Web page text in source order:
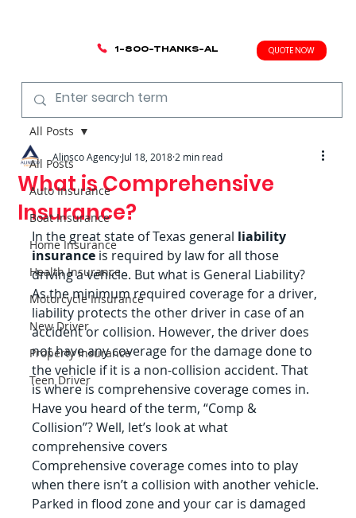
QUOTE NOW
1-800-THANKS-AL
All Posts
Auto Insurance
Boat Insurance
Home Insurance
Health Insurance
Motorcycle Insurance
New Driver
Property Insurance
Teen Driver
All Posts
What is Comprehensive
Insurance?
Alinsco Agency Jul 18, 2018 2 min read
In the great state of Texas general liability
insurance is required by law for all those
driving a vehicle. But what is General Liability?
As the minimum required coverage for a driver,
liability protects the other driver in case of an
accident or collision. However, the driver does
not have any coverage for the damage done to
the vehicle if it is a non-collision accident. That
is where is comprehensive coverage comes in.
Have you heard of the term, “Comp &
Collision”? Well, let’s look at what
comprehensive covers
Comprehensive coverage comes into to play
when there isn’t a collision with another vehicle.
Parked in flood zone and your car is damaged